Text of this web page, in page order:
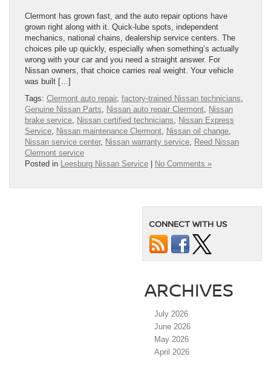
Clermont has grown fast, and the auto repair options have
grown right along with it. Quick-lube spots, independent
mechanics, national chains, dealership service centers. The
choices pile up quickly, especially when something’s actually
wrong with your car and you need a straight answer. For
Nissan owners, that choice carries real weight. Your vehicle
was built […]
Tags: Clermont auto repair, factory-trained Nissan technicians,
Genuine Nissan Parts, Nissan auto repair Clermont, Nissan
brake service, Nissan certified technicians, Nissan Express
Service, Nissan maintenance Clermont, Nissan oil change,
Nissan service center, Nissan warranty service, Reed Nissan
Clermont service
Posted in Leesburg Nissan Service No Comments »
CONNECT WITH US
ARCHIVES
July 2026
June 2026
May 2026
April 2026